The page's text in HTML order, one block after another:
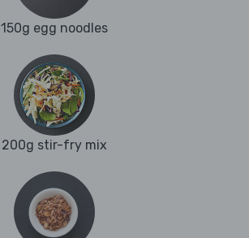
150g egg noodles
200g stir-fry mix